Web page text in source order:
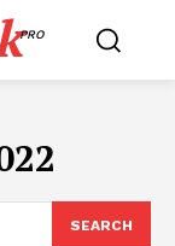
PRO
SEARCH